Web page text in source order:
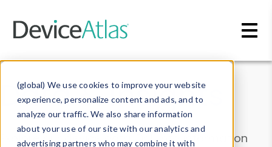
(global) We use cookies to improve your website
experience, personalize content and ads, and to
analyze our traffic. We also share information
about your use of our site with our analytics and
advertising partners who may combine it with
Data & Insights
Explore our device data. Drill into information